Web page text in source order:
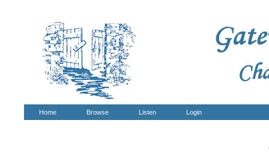
Home Browse Listen Login